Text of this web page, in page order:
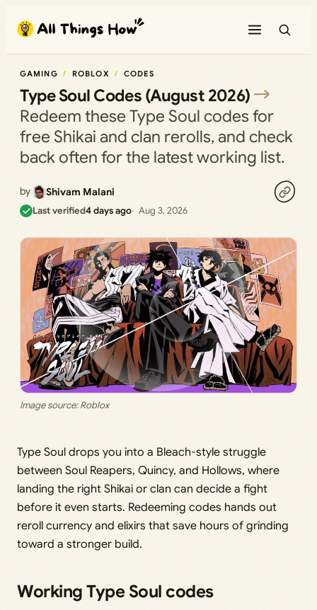
content
GAMING ROBLOX CODES
Type Soul Codes (August 2026)
Redeem these Type Soul codes for
free Shikai and clan rerolls, and check
back often for the latest working list.
by Shivam Malani
Last verified4 days ago Aug 3, 2026
Image source: Roblox
Type Soul drops you into a Bleach-style struggle
between Soul Reapers, Quincy, and Hollows, where
landing the right Shikai or clan can decide a fight
before it even starts. Redeeming codes hands out
reroll currency and elixirs that save hours of grinding
toward a stronger build.
Working Type Soul codes